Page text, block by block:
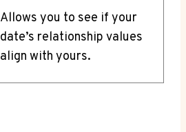
Allows you to see if your
date’s⁣ relationship values
align with yours.